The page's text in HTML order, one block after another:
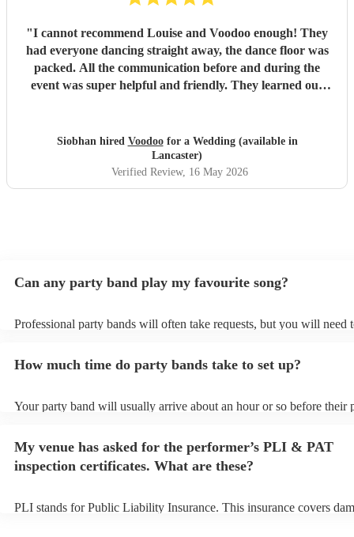
"I cannot recommend Louise and Voodoo enough! They
had everyone dancing straight away, the dance floor was
packed. All the communication before and during the
event was super helpful and friendly. They learned our
Louise may also be the most stylish person I ever met too!
So many people told us, both on the night and since, that
the band was one of the best they’ve ever seen at a
wedding, so if you’re considering booking DO IT! Thanks
Siobhan hired Voodoofor a Wedding (available in
Lancaster)
Verified Review, 16 May 2026
Can any party band play my favourite song?
Professional party bands will often take requests, but you will need
view the party band's song list on their Encore profile.
How much time do party bands take to set up?
Your party band will usually arrive about an hour or so before their
arrival.
My venue has asked for the performer’s PLI & PAT
inspection certificates. What are these?
PLI stands for Public Liability Insurance. This insurance covers